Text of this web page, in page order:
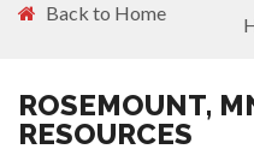
Back to Home
ROSEMOUNT,
RESOURCES